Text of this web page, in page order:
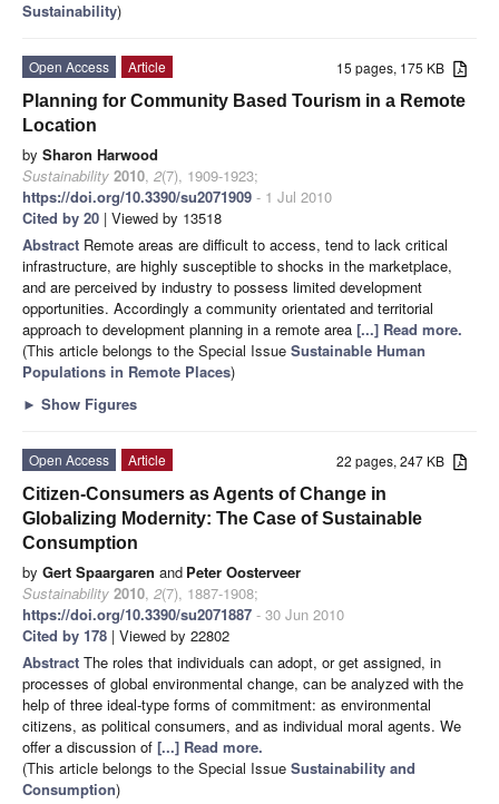
Sustainability)
15 pages, 175 KB
Open Access
Article
Planning for Community Based Tourism in a Remote
Location
by Sharon Harwood
Sustainability 2010, 2(7), 1909-1923;
https://doi.org/10.3390/su2071909 - 1 Jul 2010
Cited by 20 | Viewed by 13518
Abstract Remote areas are difficult to access, tend to lack critical
infrastructure, are highly susceptible to shocks in the marketplace,
and are perceived by industry to possess limited development
opportunities. Accordingly a community orientated and territorial
approach to development planning in a remote area [...] Read more.
(This article belongs to the Special Issue Sustainable Human
Populations in Remote Places)
► Show Figures
22 pages, 247 KB
Open Access
Article
Citizen-Consumers as Agents of Change in
Globalizing Modernity: The Case of Sustainable
Consumption
by Gert Spaargaren and Peter Oosterveer
Sustainability 2010, 2(7), 1887-1908;
https://doi.org/10.3390/su2071887 - 30 Jun 2010
Cited by 178 | Viewed by 22802
Abstract The roles that individuals can adopt, or get assigned, in
processes of global environmental change, can be analyzed with the
help of three ideal-type forms of commitment: as environmental
citizens, as political consumers, and as individual moral agents. We
offer a discussion of [...] Read more.
(This article belongs to the Special Issue Sustainability and
Consumption)